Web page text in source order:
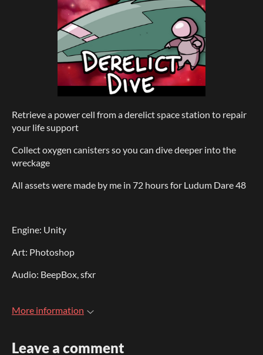
Retrieve a power cell from a derelict space station to repair
your life support
Collect oxygen canisters so you can dive deeper into the
wreckage
All assets were made by me in 72 hours for Ludum Dare 48
Engine: Unity
Art: Photoshop
Audio: BeepBox, sfxr
More information
Leave a comment